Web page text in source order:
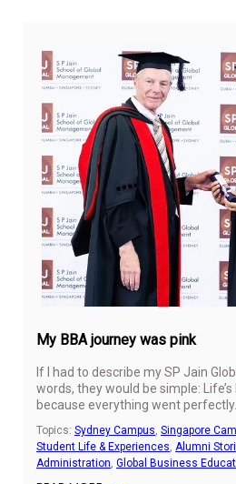
My BBA journey was pink
If I had to describe my SP Jain
words, they would be simple:
because everything went
meet versions of myself that I
Topics: Sydney Campus, Singapore
Student Life & Experiences, Alumni
Administration, Global Business